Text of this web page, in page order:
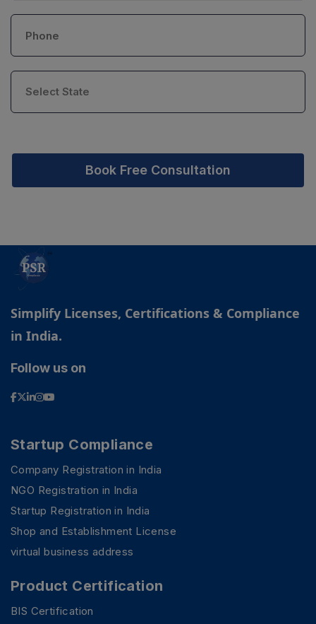
Book Free Consultation
Simplify Licenses, Certifications & Compliance
in India.
Follow us on
Startup Compliance
Company Registration in India
NGO Registration in India
Startup Registration in India
Shop and Establishment License
virtual business address
Product Certification
BIS Certification